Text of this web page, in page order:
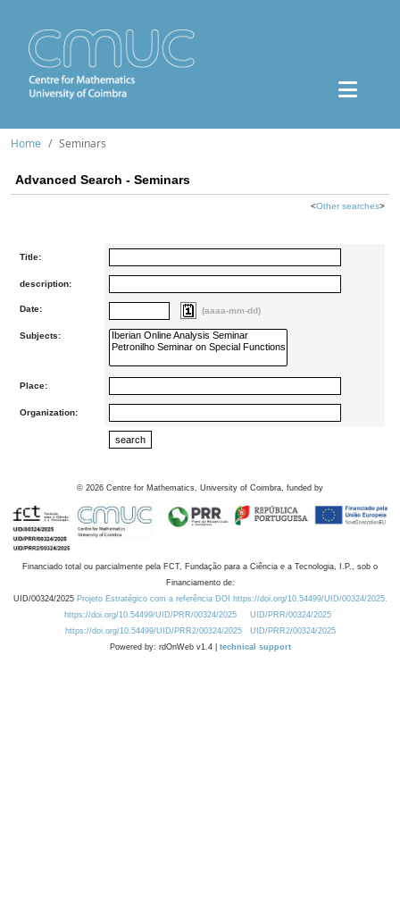
Home Seminars
Advanced Search - Seminars
<Other searches>
Title:
description:
Date: (aaaa-mm-dd)
Subjects:
Place:
Organization:
© 2026 Centre for Mathematics, University of Coimbra, funded by
Financiado total ou parcialmente pela FCT, Fundação para a Ciência e a Tecnologia, I.P., sob o
Financiamento de:
UID/00324/2025 Projeto Estratégico com a referência DOI https://doi.org/10.54499/UID/00324/2025.
https://doi.org/10.54499/UID/PRR/00324/2025
UID/PRR/00324/2025
https://doi.org/10.54499/UID/PRR2/00324/2025
UID/PRR2/00324/2025
Powered by: rdOnWeb v1.4 | technical support